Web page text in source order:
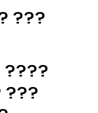
???
????
???